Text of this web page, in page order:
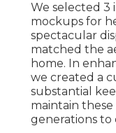
We selected 3
mockups for
spectacular
matched the
home. In
we created a
substantial
maintain
generations to